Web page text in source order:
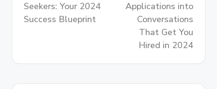
Seekers: Your 2024
Success Blueprint
Applications into
Conversations
That Get You
Hired in 2024